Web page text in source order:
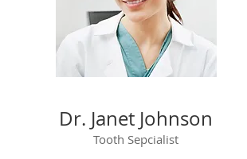
Dr. Janet Johnson
Tooth Sepcialist